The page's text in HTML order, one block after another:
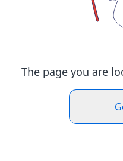
The page you are